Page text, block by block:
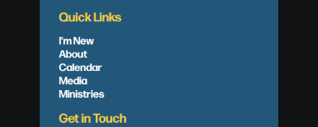
Quick Links
I'm New
About
Calendar
Media
Ministries
Get in Touch